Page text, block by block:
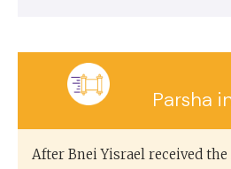
Parsha
After Bnei Yisrael received